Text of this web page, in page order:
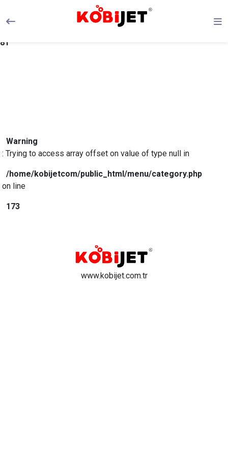
Warning
: Trying to access array offset on value of type null in
/home/kobijetcom/public_html/menu/category.php
81
Warning
: Trying to access array offset on value of type null in
/home/kobijetcom/public_html/menu/category.php
on line
173
www.kobijet.com.tr